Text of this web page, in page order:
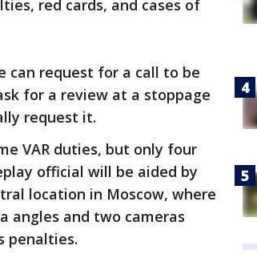
red cards, and cases of
can request for a call to be
for a review at a stoppage
request it.
VAR duties, but only four
official will be aided by
location in Moscow, where
angles and two cameras
penalties.